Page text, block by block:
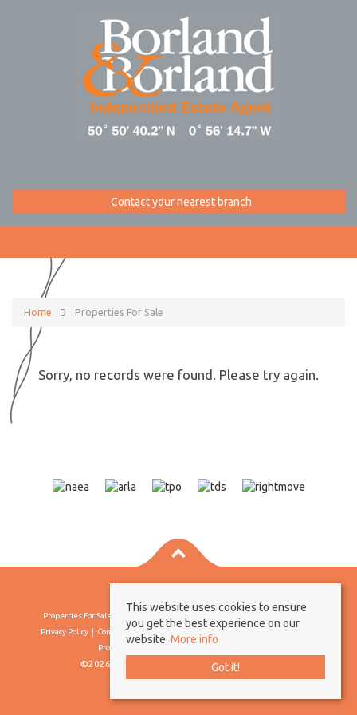
Contact your nearest branch
Home Properties For Sale
Sorry, no records were found. Please try again.
Properties For Sale By Region
Privacy Policy
Complaints Procedure
Client Money Protection Certificate
Propertymark Conduct & Membership Rules
©2026 Borland & Borland. All rights reserved
This website uses cookies to ensure
you get the best experience on our
website. More info
Got it!